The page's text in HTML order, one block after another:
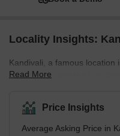
Locality Insights:
Kandivali, a famous location
located between the Link
them provide the best
Goregaon. The residential
housing options, and this is
Read More
Price Insights
Average Asking Price in